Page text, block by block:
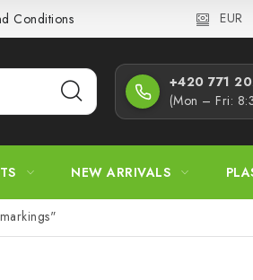
Conditions EUR
+420 771
(Mon – Fri:
NEW ARRIVALS